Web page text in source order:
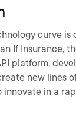
curve
If Insurance,
platform,
new lines
in a